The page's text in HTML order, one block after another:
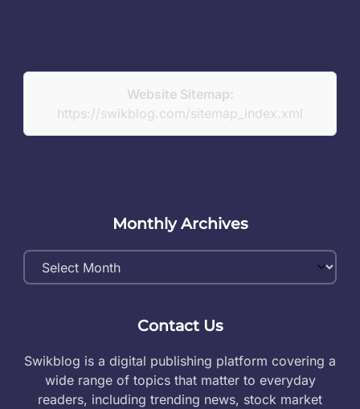
Website Sitemap:
https://swikblog.com/sitemap_index.xml
Monthly Archives
Monthly
Archives
Contact Us
Swikblog is a digital publishing platform covering a
wide range of topics that matter to everyday
readers, including trending news, stock market